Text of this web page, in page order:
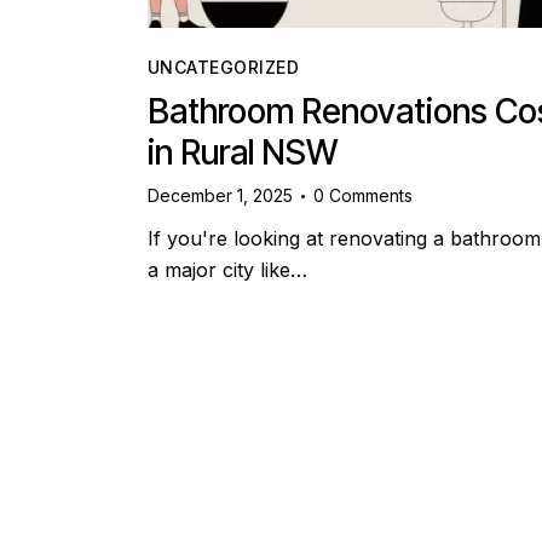
UNCATEGORIZED
Bathroom Renovations
in Rural NSW
December 1, 2025 0 Comments
If you're looking at renovating a
a major city like…